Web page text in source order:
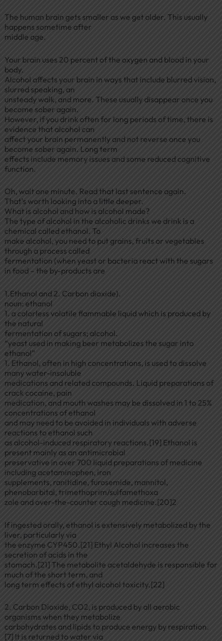
The human brain gets smaller as we get older. This usually
happens sometime after
middle age.
Your brain uses 20 percent of the oxygen and blood in your
body.
Alcohol affects your brain in ways that include blurred vision,
slurred speaking, an
unsteady walk, and more. These usually disappear once you
become sober again.
However, if you drink often for long periods of time, there is
evidence that alcohol can
affect your brain permanently and not reverse once you
become sober again. Long term
effects include memory issues and some reduced cognitive
function.
Oh, wait one minute. Read that last sentence again.
That’s worth looking into a little deeper.
What is alcohol and how is alcohol made?
The type of alcohol in the alcoholic drinks we drink is a
chemical called ethanol. To
make alcohol, you need to put grains, fruits or vegetables
through a process called
fermentation (when yeast or bacteria react with the sugars
in food – the by-products are
1.Ethanol and 2. Carbon dioxide).
noun: ethanol
1. a colorless volatile flammable liquid which is produced by
the natural
fermentation of sugars; alcohol.
“yeast used in making beer metabolizes the sugar into
ethanol”
1. Ethanol, often in high concentrations, is used to dissolve
many water-insoluble
medications and related compounds. Liquid preparations of
crack cocaine, pain
medication, and mouth washes may be dissolved in 1 to 25%
concentrations of ethanol
and may need to be avoided in individuals with adverse
reactions to ethanol such
as alcohol-induced respiratory reactions.[19] Ethanol is
present mainly as an antimicrobial
preservative in over 700 liquid preparations of medicine
including acetaminophen, iron
supplements, ranitidine, furosemide, mannitol,
phenobarbital, trimethoprim/sulfamethoxa
zole and over-the-counter cough medicine.[20]2
If ingested orally, ethanol is extensively metabolized by the
liver, particularly via
the enzyme CYP450.[21] Ethyl Alcohol increases the
secretion of acids in the
stomach.[21] The metabolite acetaldehyde is responsible for
much of the short term, and
long term effects of ethyl alcohol toxicity.[22]
2. Carbon Dioxide, CO2, is produced by all aerobic
organisms when they metabolize
carbohydrates and lipids to produce energy by respiration.
[7] It is returned to water via